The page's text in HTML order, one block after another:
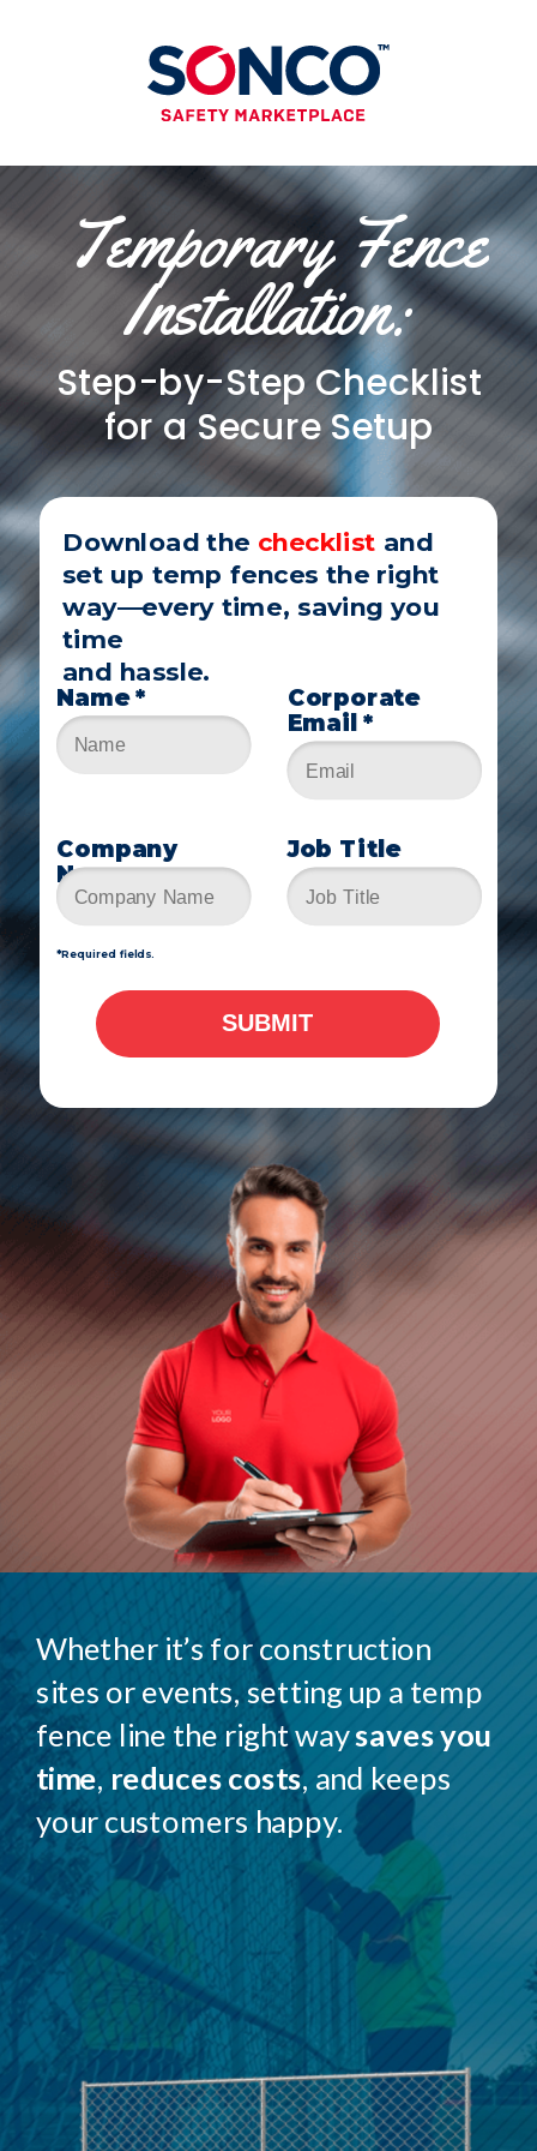
Whether it’s for construction
sites or events, setting up a temp
fence line the right waysaves you
time, reduces costs, and keeps
your customers happy.
Name *
Corporate
Email *
Company
Name
Job Title
SUBMIT
Download the checklist and
set up temp fences the right
way—every time, saving you
time
and hassle.
*Required fields.
Temporary Fence
Installation:
Step-by-Step Checklist
for a SecureSetup